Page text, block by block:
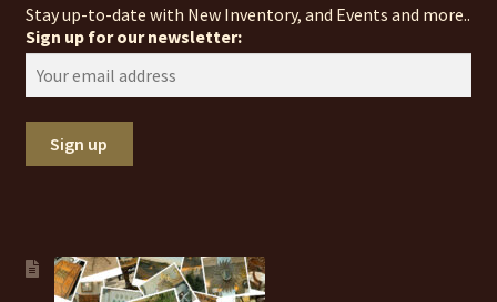
Stay up-to-date with New Inventory, and Events and more..
Sign up for our newsletter: